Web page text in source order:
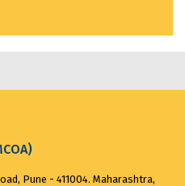
LEAGUE 2025...April
SSC Diploma in
seats after CAP for
Pune - 411004. Maharashtra,